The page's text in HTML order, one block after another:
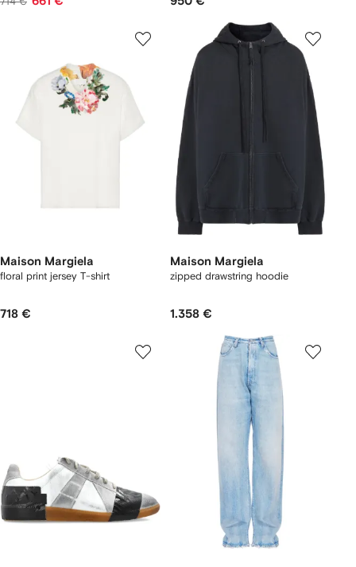
Maison Margiela
floral print jersey T-shirt
718 €
Maison Margiela
zipped drawstring hoodie
1.358 €